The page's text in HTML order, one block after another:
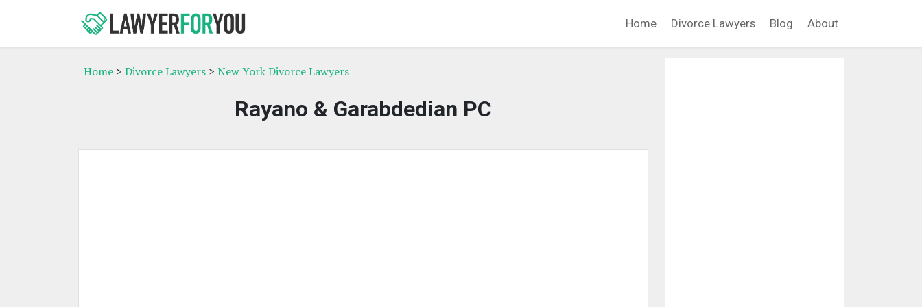
Home Divorce Lawyers Blog About
Home > Divorce Lawyers > New York Divorce Lawyers
Rayano & Garabdedian PC